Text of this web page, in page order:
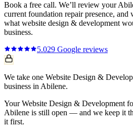
Book a free call. We’ll review your
current foundation repairpresence, and
what website design & development
business.
5.029 Google reviews
We take one Website Design &
business in Abilene.
Your Website Design & Development
Abilene is still open — and we keep it
it first.